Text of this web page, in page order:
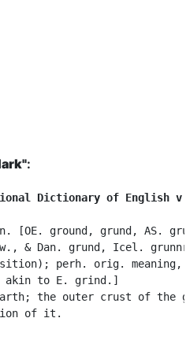
:
Dictionary of English
[OE. ground, grund, AS.
& Dan. grund, Icel.
perh. orig. meaning,
to E. grind.]
the outer crust of the
of it.